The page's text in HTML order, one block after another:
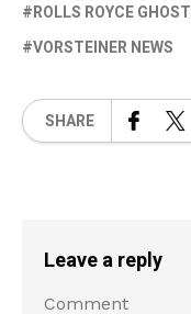
ROLLS ROYCE GHOST
VORSTEINER NEWS
SHARE
Leave a reply